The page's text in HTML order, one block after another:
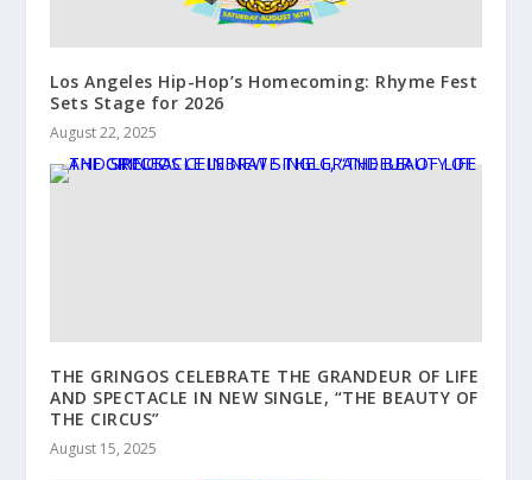
Los Angeles Hip-Hop’s Homecoming: Rhyme Fest
Sets Stage for 2026
August 22, 2025
THE GRINGOS CELEBRATE THE GRANDEUR OF LIFE
AND SPECTACLE IN NEW SINGLE, “THE BEAUTY OF
THE CIRCUS”
August 15, 2025